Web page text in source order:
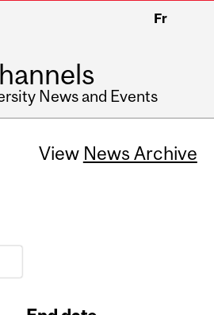
Fr
News and Events
View News Archive